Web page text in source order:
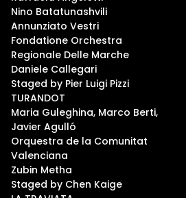
Nino Batatunashvili
Annunziato Vestri
Fondatione Orchestra
Regionale Delle Marche
Daniele Callegari
Staged by Pier Luigi Pizzi
TURANDOT
Maria Guleghina, Marco Berti,
Javier Agulló
Orquestra de la Comunitat
Valenciana
Zubin Metha
Staged by Chen Kaige